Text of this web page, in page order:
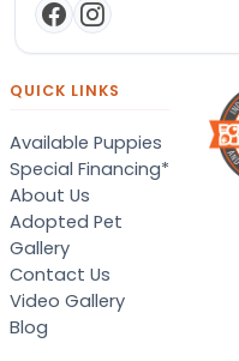
QUICK LINKS
Available Puppies
Special Financing*
About Us
Adopted Pet
Gallery
Contact Us
Video Gallery
Blog